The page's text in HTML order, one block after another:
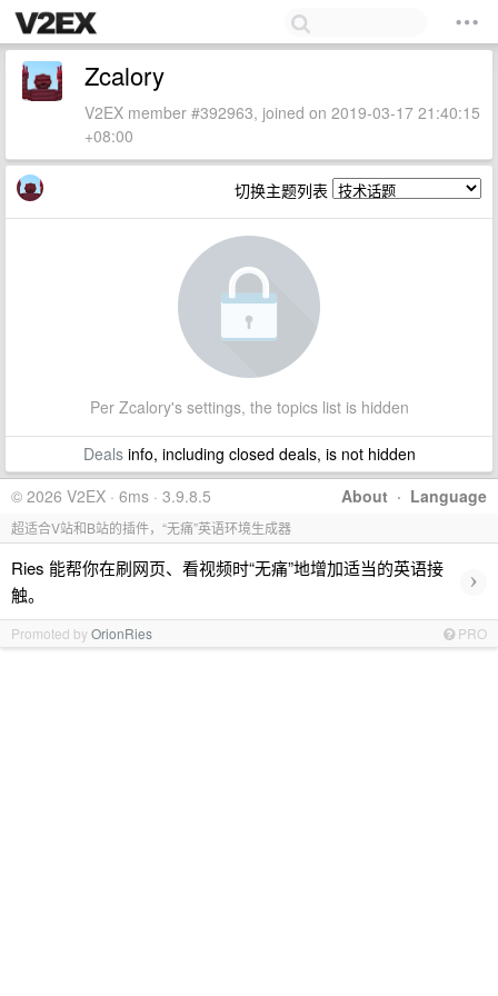
Zcalory
V2EX member #392963, joined on 2019-03-17 21:40:15
+08:00
切换主题列表
Per Zcalory's settings, the topics list is hidden
Dealsinfo, including closed deals, is not hidden
About · Language
© 2026 V2EX · 6ms · 3.9.8.5
超适合V站和B站的插件，“无痛”英语环境生成器
Ries 能帮你在刷网页、看视频时“无痛”地增加适当的英语接
触。
›
Promoted byOrionRies PRO